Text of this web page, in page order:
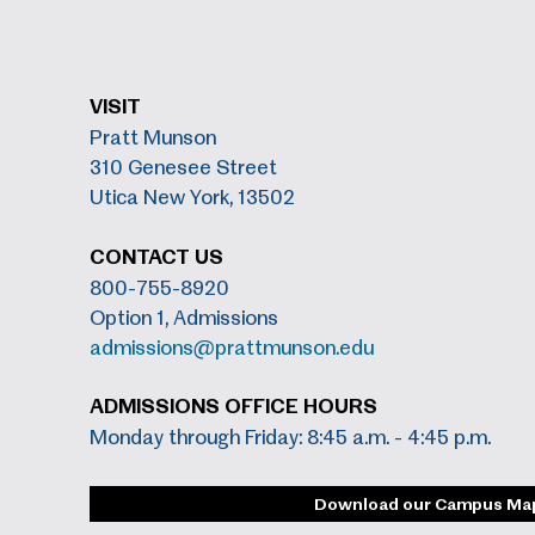
VISIT
Pratt Munson
310 Genesee Street
Utica New York, 13502
CONTACT US
800-755-8920
Option 1, Admissions
admissions@prattmunson.edu
ADMISSIONS OFFICE HOURS
Monday through Friday: 8:45 a.m. - 4:45 p.m.
Download our Campus